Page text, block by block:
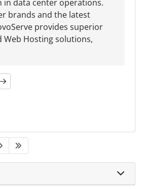
in data center operations.
brands and the latest
provides superior
Web Hosting solutions,